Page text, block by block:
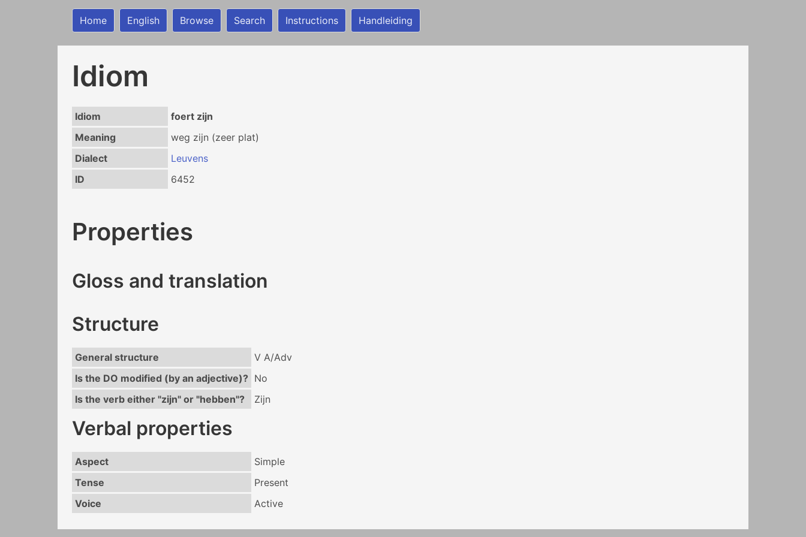
Home English Browse Search Instructions Handleiding
Idiom
Idiom
foert zijn
Meaning
weg zijn (zeer plat)
Dialect
Leuvens
ID
6452
Properties
Gloss and translation
Structure
General structure
V A/Adv
Is the DO modified (by an adjective)? No
Is the verb either "zijn" or "hebben"?
Zijn
Verbal properties
Aspect
Simple
Tense
Present
Voice
Active